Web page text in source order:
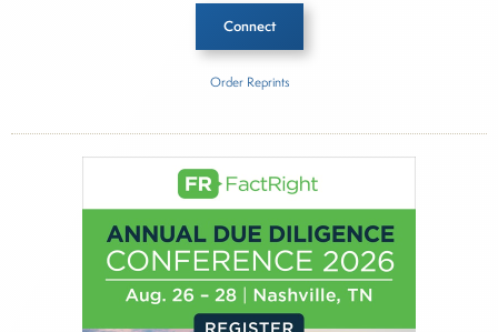
Connect
Dynasty Financial Partners
About Rachel Dalloo
Order Reprints